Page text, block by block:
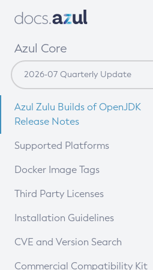
Azul Core
Azul Zulu Builds of OpenJDK
Release Notes
Supported Platforms
Docker Image Tags
Third Party Licenses
Installation Guidelines
Supported (Zulu SA) on Linux
CVE and Version Search
CVE Search Tool
Commercial Compatibility Kit